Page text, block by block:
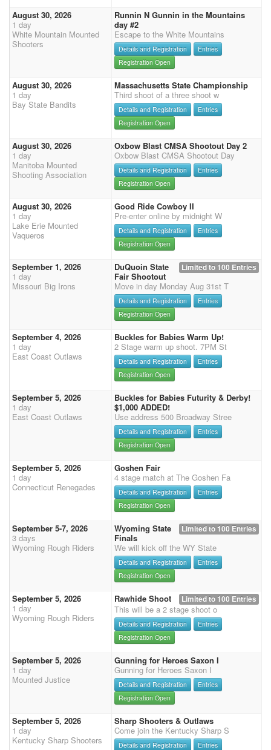
August 30, 2026
1 day
White Mountain Mounted
Shooters
Runnin N Gunnin in the Mountains
day #2
Escape to the White Mountains
Details and Registration
Entries
Registration Open
August 30, 2026
1 day
Bay State Bandits
Massachusetts State Championship
Third shoot of a three shoot w
Details and Registration
Entries
Registration Open
August 30, 2026
1 day
Manitoba Mounted
Shooting Association
Oxbow Blast CMSA Shootout Day 2
Oxbow Blast CMSA Shootout Day
Details and Registration
Entries
Registration Open
August 30, 2026
1 day
Lake Erie Mounted
Vaqueros
Good Ride Cowboy II
Pre-enter online by midnight W
Details and Registration
Entries
Registration Open
September 1, 2026
1 day
Missouri Big Irons
Limited to 100 Entries
DuQuoin State
Fair Shootout
Move in day Monday Aug 31st T
Details and Registration
Entries
Registration Open
September 4, 2026
1 day
East Coast Outlaws
Buckles for Babies Warm Up!
2 Stage warm up shoot. 7PM St
Details and Registration
Entries
Registration Open
September 5, 2026
1 day
East Coast Outlaws
Buckles for Babies Futurity & Derby!
$1,000 ADDED!
Use address 500 Broadway Stree
Details and Registration
Entries
Registration Open
September 5, 2026
1 day
Connecticut Renegades
Goshen Fair
4 stage match at The Goshen Fa
Details and Registration
Entries
Registration Open
September 5-7, 2026
3 days
Wyoming Rough Riders
Limited to 100 Entries
Wyoming State
Finals
We will kick off the WY State
Details and Registration
Entries
Registration Open
September 5, 2026
1 day
Wyoming Rough Riders
Limited to 100 Entries
Rawhide Shoot
This will be a 2 stage shoot o
Details and Registration
Entries
Registration Open
September 5, 2026
1 day
Mounted Justice
Gunning for Heroes Saxon I
Gunning for Heroes Saxon I
Details and Registration
Entries
Registration Open
September 5, 2026
1 day
Kentucky Sharp Shooters
Sharp Shooters & Outlaws
Come join the Kentucky Sharp S
Details and Registration
Entries